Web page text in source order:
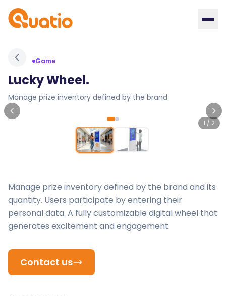
Game
Lucky Wheel.
Manage prize inventory defined by the brand
1 / 2
Manage prize inventory defined by the brand and its
quantity. Users participate by entering their
personal data. A fully customizable digital wheel that
generates excitement and engagement.
Contact us